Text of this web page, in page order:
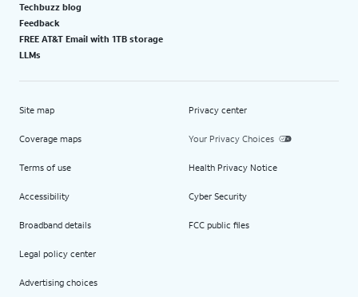
Techbuzz blog
Feedback
FREE AT&T Email with 1TB storage
LLMs
Site map
Coverage maps
Terms of use
Accessibility
Broadband details
Legal policy center
Advertising choices
Privacy center
Your Privacy Choices
Health Privacy Notice
Cyber Security
FCC public files